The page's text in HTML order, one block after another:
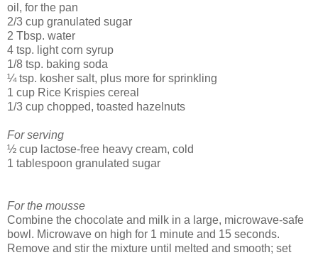
oil, for the pan
2/3 cup granulated sugar
2 Tbsp. water
4 tsp. light corn syrup
1/8 tsp. baking soda
¼ tsp. kosher salt, plus more for sprinkling
1 cup Rice Krispies cereal
1/3 cup chopped, toasted hazelnuts
For serving
½ cup lactose-free heavy cream, cold
1 tablespoon granulated sugar
For the mousse
Combine the chocolate and milk in a large, microwave-safe
bowl. Microwave on high for 1 minute and 15 seconds.
Remove and stir the mixture until melted and smooth; set